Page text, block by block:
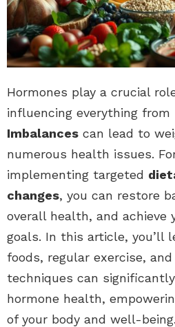
Hormones play a crucial
influencing everything
Imbalances can lead to
numerous health issues.
implementing targeted
changes, you can restore
overall health, and achieve
goals. In this article, you’ll
foods, regular exercise,
techniques can
hormone health,
of your body and well-being.